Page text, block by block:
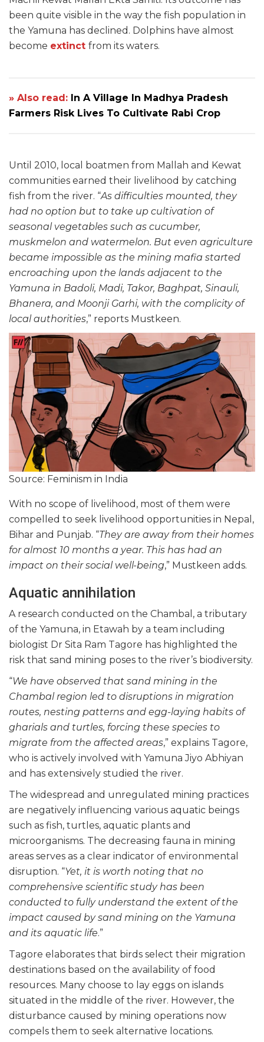
been quite visible in the way the fish population in
the Yamuna has declined. Dolphins have almost
become extinct from its waters.
» Also read: In A Village In Madhya Pradesh
Farmers Risk Lives To Cultivate Rabi Crop
Until 2010, local boatmen from Mallah and Kewat
communities earned their livelihood by catching
fish from the river. “As difficulties mounted, they
had no option but to take up cultivation of
seasonal vegetables such as cucumber,
muskmelon and watermelon. But even agriculture
became impossible as the mining mafia started
encroaching upon the lands adjacent to the
Yamuna in Badoli, Madi, Takor, Baghpat, Sinauli,
Bhanera, and Moonji Garhi, with the complicity of
local authorities,” reports Mustkeen.
Source: Feminism in India
With no scope of livelihood, most of them were
compelled to seek livelihood opportunities in Nepal,
Bihar and Punjab. “They are away from their homes
for almost 10 months a year. This has had an
impact on their social well-being,” Mustkeen adds.
Aquatic annihilation
A research conducted on the Chambal, a tributary
of the Yamuna, in Etawah by a team including
biologist Dr Sita Ram Tagore has highlighted the
risk that sand mining poses to the river’s biodiversity.
“We have observed that sand mining in the
Chambal region led to disruptions in migration
routes, nesting patterns and egg-laying habits of
gharials and turtles, forcing these species to
migrate from the affected areas,” explains Tagore,
who is actively involved with Yamuna Jiyo Abhiyan
and has extensively studied the river.
The widespread and unregulated mining practices
are negatively influencing various aquatic beings
such as fish, turtles, aquatic plants and
microorganisms. The decreasing fauna in mining
areas serves as a clear indicator of environmental
disruption. “Yet, it is worth noting that no
comprehensive scientific study has been
conducted to fully understand the extent of the
impact caused by sand mining on the Yamuna
and its aquatic life.”
Tagore elaborates that birds select their migration
destinations based on the availability of food
resources. Many choose to lay eggs on islands
situated in the middle of the river. However, the
disturbance caused by mining operations now
compels them to seek alternative locations.